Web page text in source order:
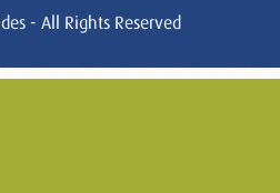
- All Rights Reserved